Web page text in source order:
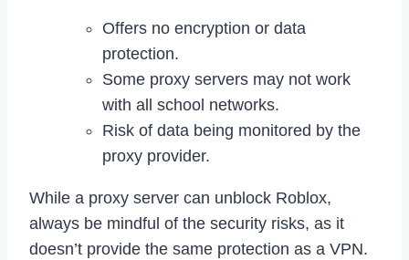
Offers no encryption or data
protection.
Some proxy servers may not work
with all school networks.
Risk of data being monitored by the
proxy provider.
While a proxy server can unblock Roblox,
always be mindful of the security risks, as it
doesn’t provide the same protection as a VPN.